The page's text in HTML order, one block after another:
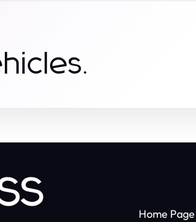
Home Page